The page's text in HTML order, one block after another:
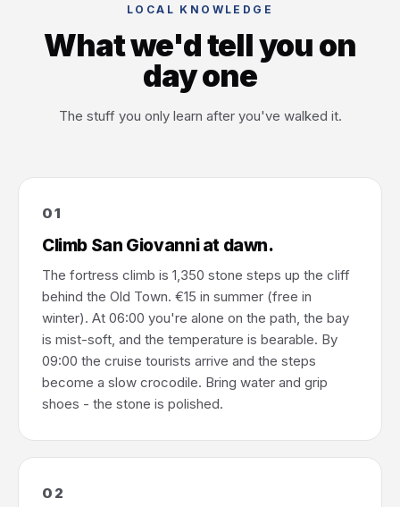
LOCAL KNOWLEDGE
What we'd tell you on
day one
The stuff you only learn after you've walked it.
01
Climb San Giovanni at dawn.
The fortress climb is 1,350 stone steps up the cliff
behind the Old Town. €15 in summer (free in
winter). At 06:00 you're alone on the path, the bay
is mist-soft, and the temperature is bearable. By
09:00 the cruise tourists arrive and the steps
become a slow crocodile. Bring water and grip
shoes - the stone is polished.
02